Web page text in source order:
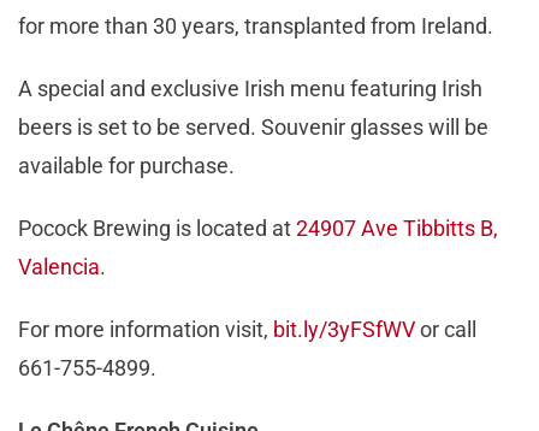
for more than 30 years, transplanted from Ireland.
A special and exclusive Irish menu featuring Irish
beers is set to be served. Souvenir glasses will be
available for purchase.
Pocock Brewing is located at24907 Ave Tibbitts B,
Valencia.
For more information visit, bit.ly/3yFSfWVor call
661-755-4899.